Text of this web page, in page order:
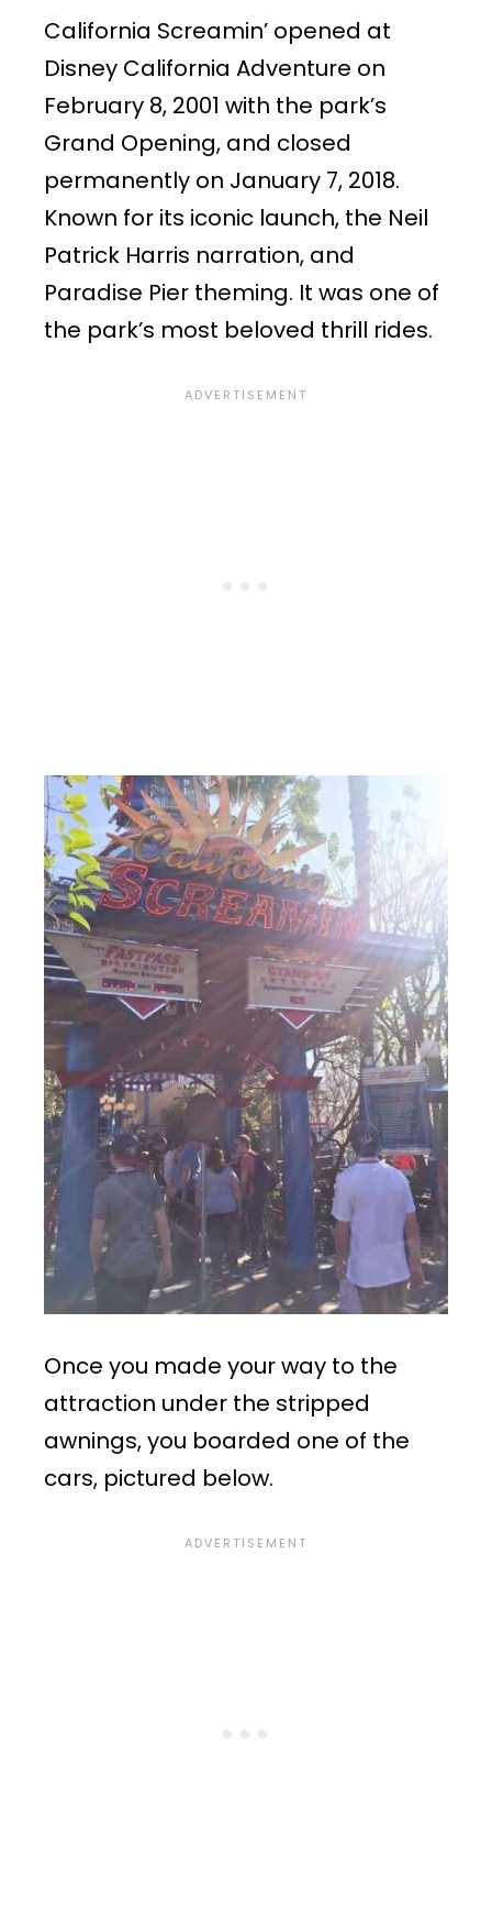
California Screamin’ opened at
Disney California Adventure on
February 8, 2001 with the park’s
Grand Opening, and closed
permanently on January 7, 2018.
Known for its iconic launch, the Neil
Patrick Harris narration, and
Paradise Pier theming. It was one of
the park’s most beloved thrill rides.
Once you made your way to the
attraction under the stripped
awnings, you boarded one of the
cars, pictured below.